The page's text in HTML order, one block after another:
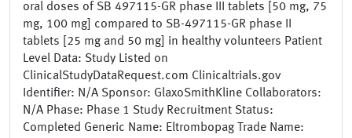
oral doses of SB 497115-GR phase III tablets [50 mg, 75
mg, 100 mg] compared to SB-497115-GR phase II
tablets [25 mg and 50 mg] in healthy volunteers Patient
Level Data: Study Listed on
ClinicalStudyDataRequest.com Clinicaltrials.gov
Identifier: N/A Sponsor: GlaxoSmithKline Collaborators:
N/A Phase: Phase 1 Study Recruitment Status:
Completed Generic Name: Eltrombopag Trade Name: